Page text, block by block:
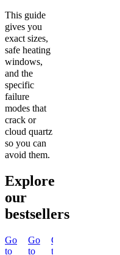
This guide
gives you
exact sizes,
safe heating
windows,
and the
specific
failure
modes that
crack or
cloud quartz
so you can
avoid them.
Explore
our
bestsellers
Go
to
Go
to
Go
to